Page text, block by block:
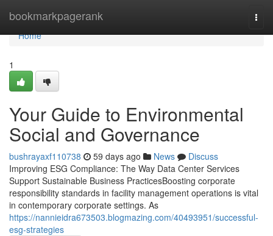
bookmarkpagerank
Home
Home
1
Your Guide to Environmental
Social and Governance
bushrayaxf110738 59 days ago News
Discuss
Improving ESG Compliance: The Way Data Center Services
Support Sustainable Business PracticesBoosting corporate
responsibility standards in facility management operations is vital
in contemporary corporate settings. As
https://nannieidra673503.blogmazing.com/40493951/successful-
esg-strategies